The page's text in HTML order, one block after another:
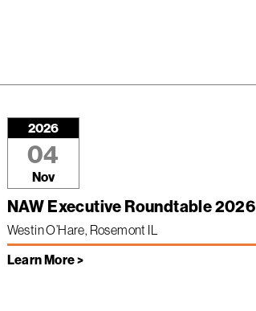
2026
04
Nov
NAW Executive Roundtable 2026
Westin O’Hare, Rosemont IL
Learn More >